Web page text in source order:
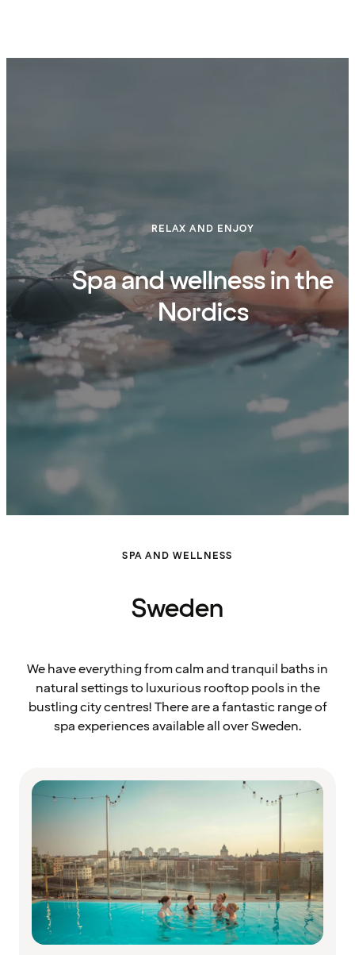
RELAX AND ENJOY
Spa and wellness in the
Nordics
SPA AND WELLNESS
Sweden
We have everything from calm and tranquil baths in
natural settings to luxurious rooftop pools in the
bustling city centres! There are a fantastic range of
spa experiences available all over Sweden.